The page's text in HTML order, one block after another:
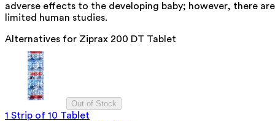
adverse effects to the developing baby; however, there are
limited human studies.
Alternatives for Ziprax 200 DT Tablet
Out of Stock
1 Strip of 10 Tablet